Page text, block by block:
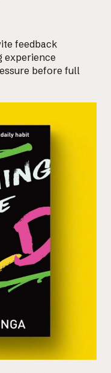
feedback
experience
before full